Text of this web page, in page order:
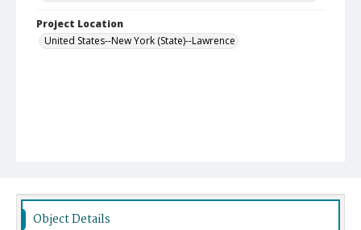
Project Location
United States--New York (State)--Lawrence
Object Details